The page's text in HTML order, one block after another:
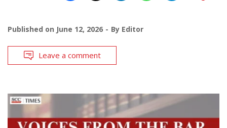
Published on June 12, 2026 By Editor
Leave a comment